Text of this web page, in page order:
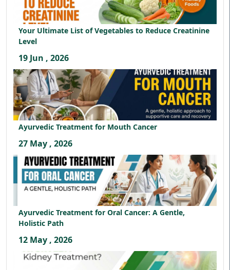
Your Ultimate List of Vegetables to Reduce Creatinine
Level
19 Jun , 2026
Ayurvedic Treatment for Mouth Cancer
27 May , 2026
Ayurvedic Treatment for Oral Cancer: A Gentle,
Holistic Path
12 May , 2026